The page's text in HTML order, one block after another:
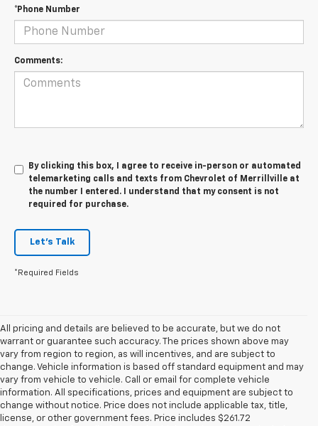
*Phone Number
Comments:
By clicking this box, I agree to receive in-person or automated
telemarketing calls and texts from Chevrolet of Merrillville at
the number I entered. I understand that my consent is not
required for purchase.
Let's Talk
*Required Fields
All pricing and details are believed to be accurate, but we do not
warrant or guarantee such accuracy. The prices shown above may
vary from region to region, as will incentives, and are subject to
change. Vehicle information is based off standard equipment and may
vary from vehicle to vehicle. Call or email for complete vehicle
information. All specifications, prices and equipment are subject to
change without notice. Price does not include applicable tax, title,
license, or other government fees. Price includes $261.72